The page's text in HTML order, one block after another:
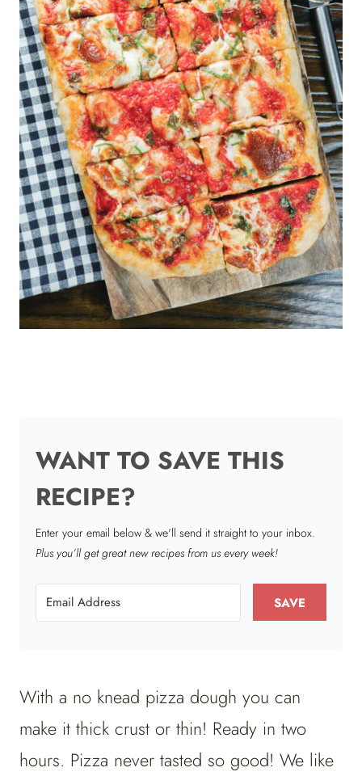
WANT TO SAVE THIS
RECIPE?
Enter your email below & we'll send it straight to your inbox.
Plus you’ll get great new recipes from us every week!
SAVE
With a no knead pizza dough you can
make it thick crust or thin! Ready in two
hours. Pizza never tasted so good! We like